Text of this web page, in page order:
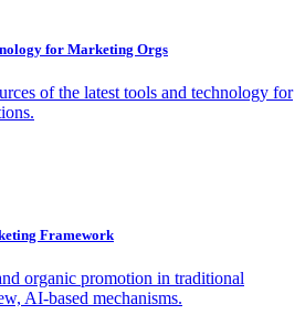
for Marketing Orgs
of the latest tools and technology for
Framework
organic promotion in traditional
AI-based mechanisms.